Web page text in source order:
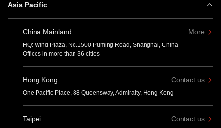
Asia Pacific
China Mainland More
HQ: Wind Plaza, No.1500 Puming Road, Shanghai, China
Offices in more than 36 cities
Hong Kong Contact us
One Pacific Place, 88 Queensway, Admiralty, Hong Kong
Taipei Contact us